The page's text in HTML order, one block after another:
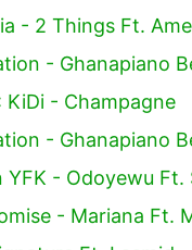
- 2 Things Ft.
- Ghanapiano
KiDi - Champagne
- Ghanapiano
YFK - Odoyewu Ft.
- Mariana Ft.